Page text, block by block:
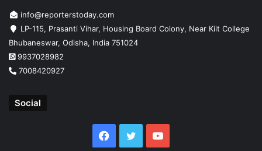
info@reporterstoday.com
LP-115, Prasanti Vihar, Housing Board Colony, Near Kiit College
Bhubaneswar, Odisha, India 751024
9937028982
7008420927
Social
Facebook
TwitterYouTube